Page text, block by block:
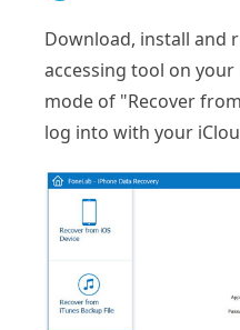
Download, install and
accessing tool on your
mode of "Recover
log into with your